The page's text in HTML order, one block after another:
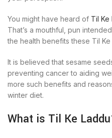
You might have heard of Til Ke
That’s a mouthful, pun
the health benefits these Til
It is believed that sesame
preventing cancer to aiding
more such benefits and
winter diet.
What is Til Ke